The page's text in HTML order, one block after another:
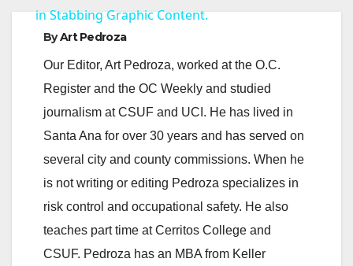
a
y
V
i
d
e
in Stabbing Graphic Content.
ByArt Pedroza
Our Editor, Art Pedroza, worked at the O.C.
Register and the OC Weekly and studied
journalism at CSUF and UCI. He has lived in
Santa Ana for over 30 years and has served on
several city and county commissions. When he
is not writing or editing Pedroza specializes in
risk control and occupational safety. He also
teaches part time at Cerritos College and
CSUF. Pedroza has an MBA from Keller